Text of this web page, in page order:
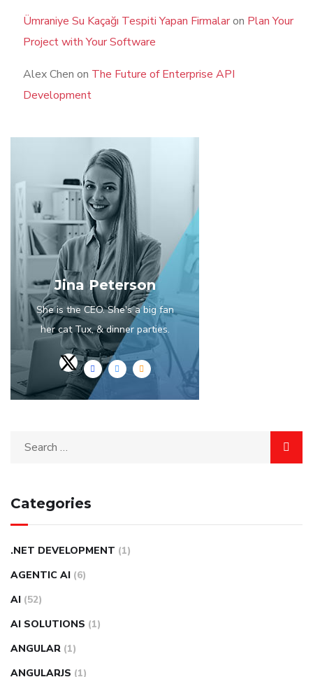
Ümraniye Su Kaçağı Tespiti Yapan Firmalaron Plan Your
Project with Your Software
Alex Chen on The Future of Enterprise API
Development
Jina Peterson
She is the CEO. She's a big fan
her cat Tux, & dinner parties.
Categories
.NET DEVELOPMENT (1)
AGENTIC AI (6)
AI (52)
AI SOLUTIONS (1)
ANGULAR (1)
ANGULARJS (1)